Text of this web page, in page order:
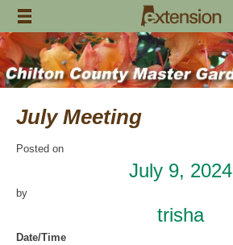
Skip
content
July Meeting
Posted on
July 9, 2024
by
trisha
Date/Time